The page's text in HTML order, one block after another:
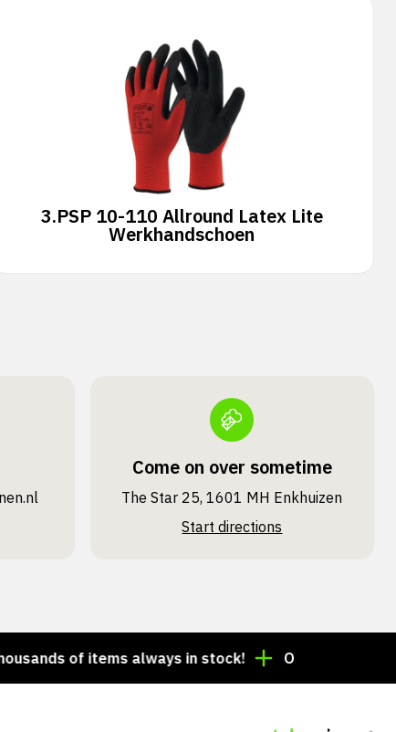
3.PSP 10-110 Allround Latex Lite
Werkhandschoen
Come on over sometime
The Star 25, 1601 MH Enkhuizen
Start directions
of items always in stock! Order by 3:00 p.m. =